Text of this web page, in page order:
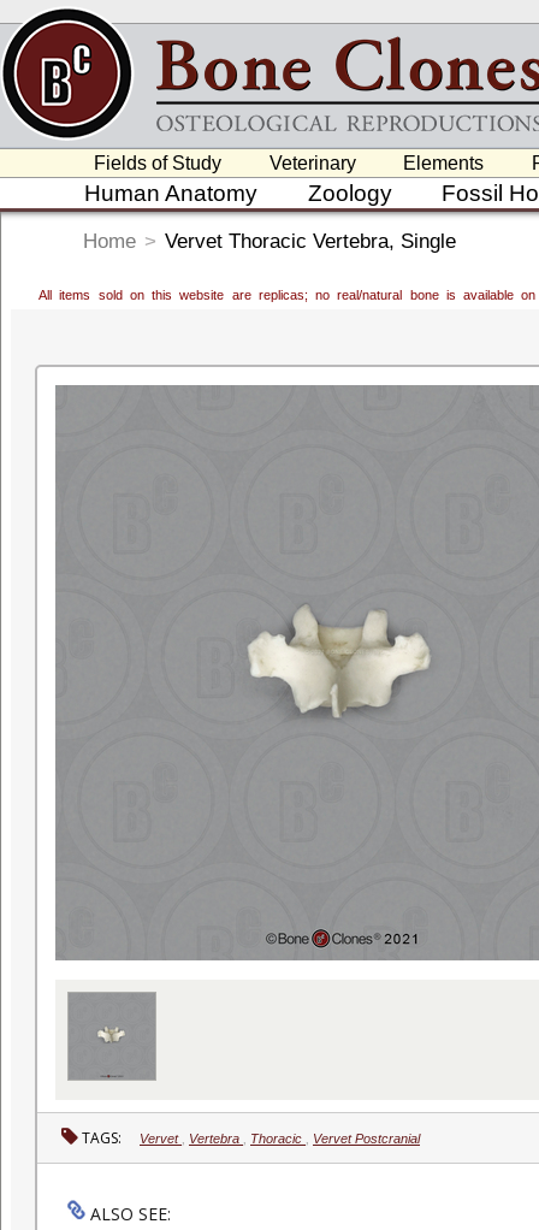
Fields of Study Veterinary Elements
Human Anatomy Zoology Fossil
Home > Vervet Thoracic Vertebra, Single
All items sold on this website are replicas; no real/natural bone is available
TAGS: Vervet Vertebra Thoracic Vervet Postcranial
ALSO SEE: